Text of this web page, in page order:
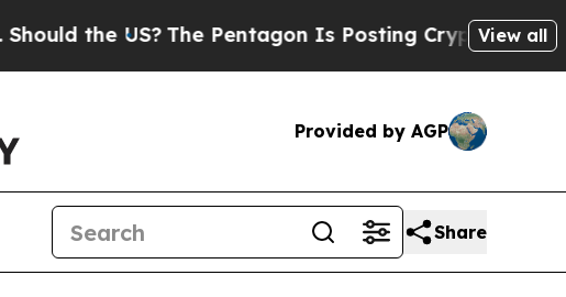
The Pentagon Is Posting Cryptic Biblical Messages
View all
Provided by AGP
Share